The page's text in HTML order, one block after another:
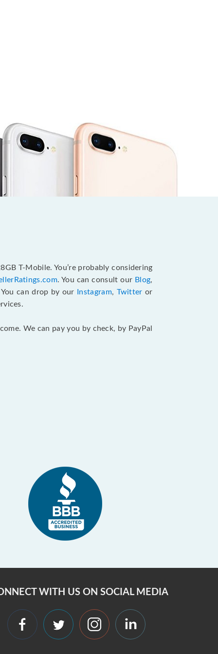
T-Mobile. You’re probably considering
. You can consult our Blog,
You can drop by our Instagram, Twitter or
We can pay you by check, by PayPal
WITH US ON SOCIAL MEDIA